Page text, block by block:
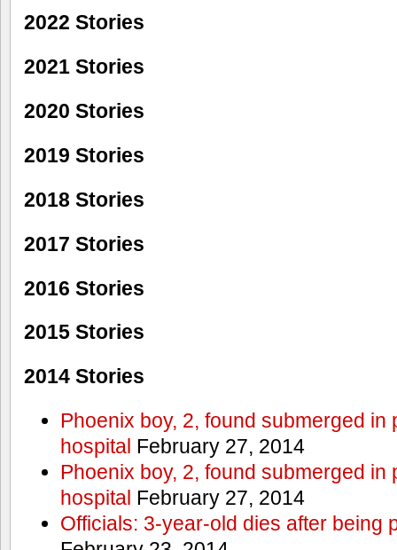
2022 Stories
2021 Stories
2020 Stories
2019 Stories
2018 Stories
2017 Stories
2016 Stories
2015 Stories
2014 Stories
Phoenix boy, 2, found submerged in
hospital February 27, 2014
Phoenix boy, 2, found submerged in
hospital February 27, 2014
Officials: 3-year-old dies after being